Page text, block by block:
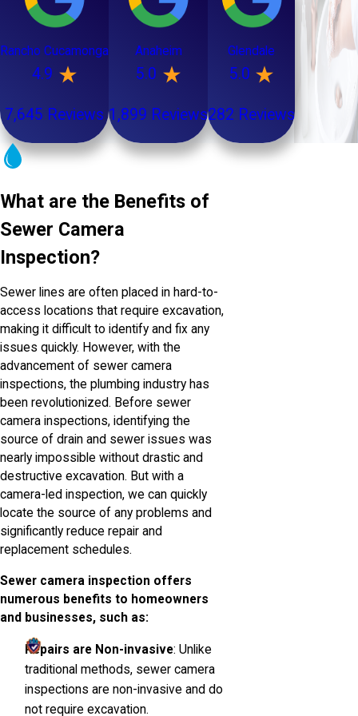
Rancho Cucamonga
4.9
7,645 Reviews
Anaheim
5.0
1,899 Reviews
Glendale
5.0
282 Reviews
What are the Benefits of
Sewer Camera
Inspection?
Sewer lines are often placed in hard-to-
access locations that require excavation,
making it difficult to identify and fix any
issues quickly. However, with the
advancement of sewer camera
inspections, the plumbing industry has
been revolutionized. Before sewer
camera inspections, identifying the
source of drain and sewer issues was
nearly impossible without drastic and
destructive excavation. But with a
camera-led inspection, we can quickly
locate the source of any problems and
significantly reduce repair and
replacement schedules.
Sewer camera inspection offers
numerous benefits to homeowners
and businesses, such as:
Repairs are Non-invasive: Unlike
traditional methods, sewer camera
inspections are non-invasive and do
not require excavation.